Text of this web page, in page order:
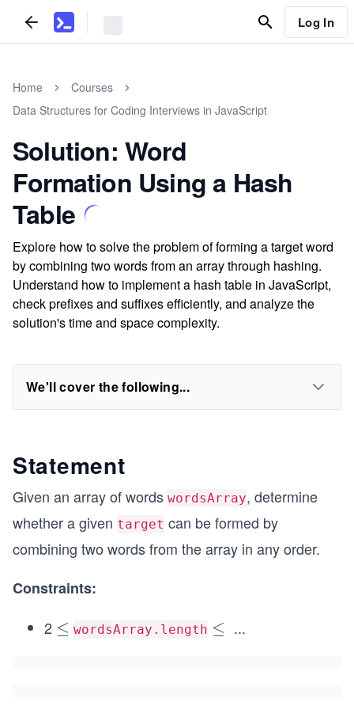
Log In
Home
Courses
Data Structures for Coding Interviews in JavaScript
Solution: Word
Formation Using a Hash
Table
Explore how to solve the problem of forming a target word
by combining two words from an array through hashing.
Understand how to implement a hash table in JavaScript,
check prefixes and suffixes efficiently, and analyze the
solution's time and space complexity.
We'll cover the following...
Statement
Given an array of words wordsArray, determine
whether a given target can be formed by
combining two words from the array in any order.
Constraints:
2 \l
≤ wordsArray.length \l
≤ ...